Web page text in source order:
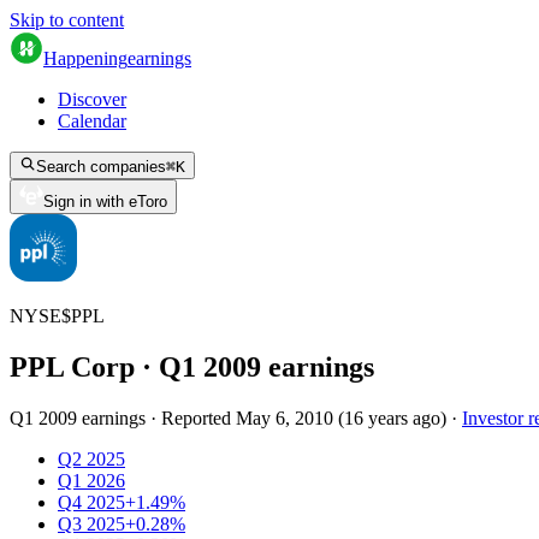
Skip to content
Happeningearnings
Discover
Calendar
Search companies⌘K
Sign in with eToro
NYSE$PPL
PPL Corp · Q1 2009 earnings
Q1 2009 earnings · Reported May 6, 2010 (16 years ago) · Investor
Q2 2025
Q1 2026
Q4 2025+1.49%
Q3 2025+0.28%